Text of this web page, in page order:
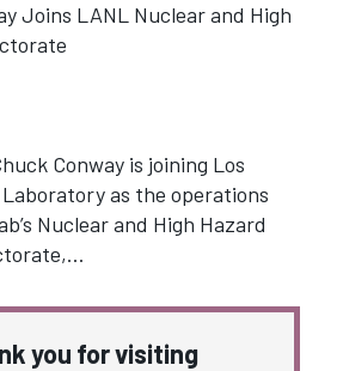
Joins LANL Nuclear and High
Conway is joining Los
as the operations
Nuclear and High Hazard
you for visiting